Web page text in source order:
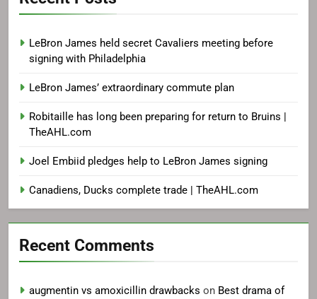
LeBron James held secret Cavaliers meeting before
signing with Philadelphia
LeBron James’ extraordinary commute plan
Robitaille has long been preparing for return to Bruins |
TheAHL.com
Joel Embiid pledges help to LeBron James signing
Canadiens, Ducks complete trade | TheAHL.com
Recent Comments
augmentin vs amoxicillin drawbacks on Best drama of